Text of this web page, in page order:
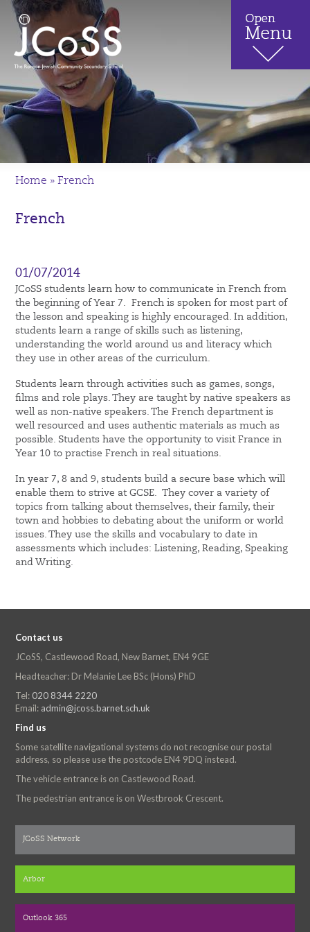
Home »French
French
01/07/2014
JCoSS students learn how to communicate in French from
the beginning of Year 7. French is spoken for most part of
the lesson and speaking is highly encouraged. In addition,
students learn a range of skills such as listening,
understanding the world around us and literacy which
they use in other areas of the curriculum.
Students learn through activities such as games, songs,
films and role plays. They are taught by native speakers as
well as non-native speakers. The French department is
well resourced and uses authentic materials as much as
possible. Students have the opportunity to visit France in
Year 10 to practise French in real situations.
In year 7, 8 and 9, students build a secure base which will
enable them to strive at GCSE. They cover a variety of
topics from talking about themselves, their family, their
town and hobbies to debating about the uniform or world
issues. They use the skills and vocabulary to date in
assessments which includes: Listening, Reading, Speaking
and Writing.
Contact us
JCoSS, Castlewood Road, New Barnet, EN4 9GE
Headteacher: Dr Melanie Lee BSc (Hons) PhD
Tel: 020 8344 2220
Email: admin@jcoss.barnet.sch.uk
Find us
Some satellite navigational systems do not recognise our postal
address, so please use the postcode EN4 9DQ instead.
The vehicle entrance is on Castlewood Road.
The pedestrian entrance is on Westbrook Crescent.
JCoSS Network
Arbor
Outlook 365